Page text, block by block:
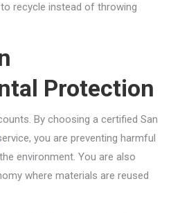
recycle instead of throwing
Protection
By choosing a certified San
, you are preventing harmful
environment. You are also
where materials are reused